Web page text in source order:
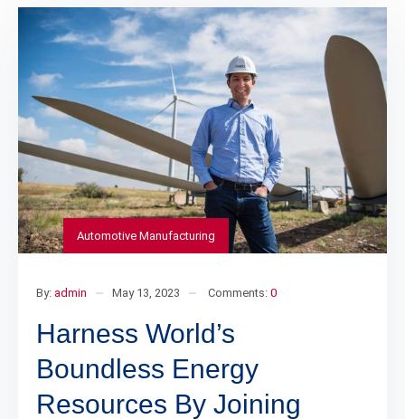
Automotive Manufacturing
By: admin May 13, 2023 Comments: 0
Harness World’s
Boundless Energy
Resources By Joining